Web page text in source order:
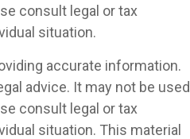
consult legal or tax
situation.
accurate information.
advice. It may not be used
consult legal or tax
situation. This material